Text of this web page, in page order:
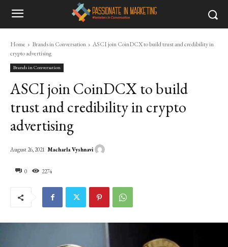
Home Brands in Conversation
ASCI join CoinDCX to build trust and credibility in
crypto advertising
Brands in Conversation
ASCI join CoinDCX to build
trust and credibility in crypto
advertising
0 2274
August 26, 2021 Macharla Vyshnavi